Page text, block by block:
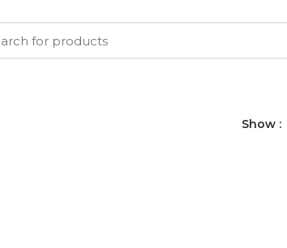
Show